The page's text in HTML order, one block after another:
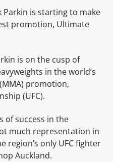
Parkin is starting to make
promotion, Ultimate
is on the cusp of
in the world’s
promotion,
(UFC).
of success in the
much representation in
region’s only UFC fighter
Auckland.